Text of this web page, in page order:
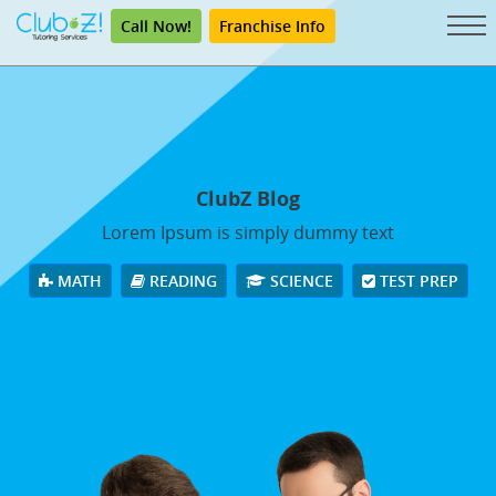
Call Now! Franchise Info
ClubZ Blog
Lorem Ipsum is simply dummy text
MATH READING SCIENCE TEST PREP